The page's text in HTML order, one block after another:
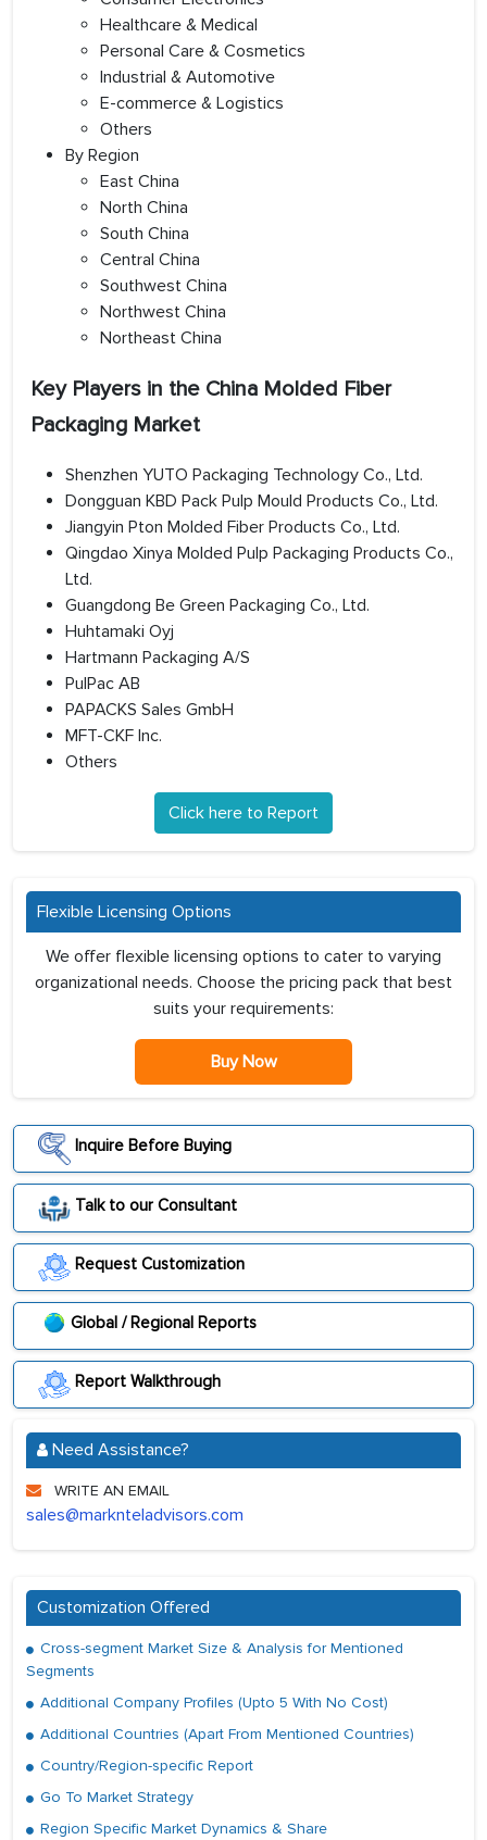
Healthcare & Medical
Personal Care & Cosmetics
Industrial & Automotive
E-commerce & Logistics
Others
By Region
East China
North China
South China
Central China
Southwest China
Northwest China
Northeast China
Key Players in the China Molded Fiber
Packaging Market
Shenzhen YUTO Packaging Technology Co., Ltd.
Dongguan KBD Pack Pulp Mould Products Co., Ltd.
Jiangyin Pton Molded Fiber Products Co., Ltd.
Qingdao Xinya Molded Pulp Packaging Products Co.,
Ltd.
Guangdong Be Green Packaging Co., Ltd.
Huhtamaki Oyj
Hartmann Packaging A/S
PulPac AB
PAPACKS Sales GmbH
MFT-CKF Inc.
Others
Click here to Report
Flexible Licensing Options
We offer flexible licensing options to cater to varying
organizational needs. Choose the pricing pack that best
suits your requirements:
Buy Now
Inquire Before Buying
Talk to our Consultant
Request Customization
Global / Regional Reports
Report Walkthrough
Need Assistance?
WRITE AN EMAIL
sales@marknteladvisors.com
Customization Offered
Cross-segment Market Size & Analysis for Mentioned
Segments
Additional Company Profiles (Upto 5 With No Cost)
Additional Countries (Apart From Mentioned Countries)
Country/Region-specific Report
Go To Market Strategy
Region Specific Market Dynamics & Share